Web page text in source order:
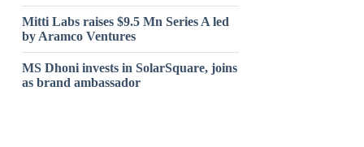
Mitti Labs raises $9.5 Mn Series A led
by Aramco Ventures
MS Dhoni invests in SolarSquare, joins
as brand ambassador